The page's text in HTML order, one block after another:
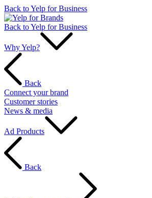
Back to Yelp for Business
Back to Yelp for Business
Why Yelp?
Back
Connect your brand
Customer stories
News & media
Ad Products
Back